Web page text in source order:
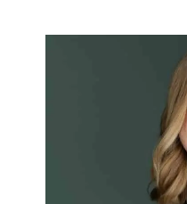
WHICH
GROWS
YOU?